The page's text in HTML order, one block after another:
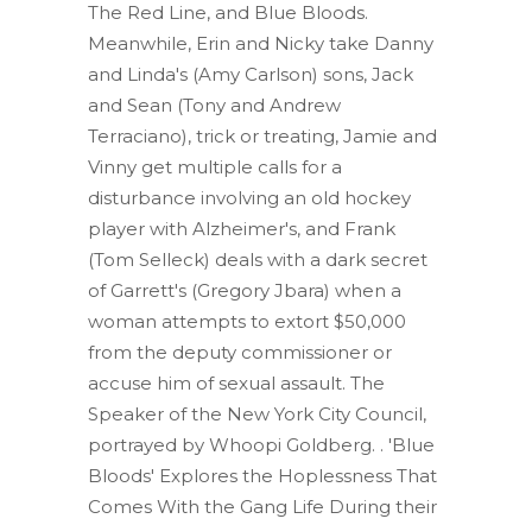
The Red Line, and Blue Bloods.
Meanwhile, Erin and Nicky take Danny
and Linda's (Amy Carlson) sons, Jack
and Sean (Tony and Andrew
Terraciano), trick or treating, Jamie and
Vinny get multiple calls for a
disturbance involving an old hockey
player with Alzheimer's, and Frank
(Tom Selleck) deals with a dark secret
of Garrett's (Gregory Jbara) when a
woman attempts to extort $50,000
from the deputy commissioner or
accuse him of sexual assault. The
Speaker of the New York City Council,
portrayed by Whoopi Goldberg. . 'Blue
Bloods' Explores the Hoplessness That
Comes With the Gang Life During their